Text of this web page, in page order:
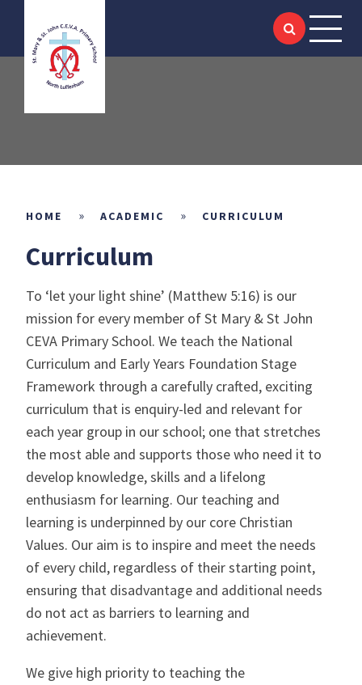
Skip to content ↓
KEY INFORMATION
ACADEMIC
SCHOOL LIFE
NEWS & EVENTS
LITTLE SAINTS
CONTACT US
HOME » ACADEMIC » CURRICULUM
Curriculum
To ‘let your light shine’ (Matthew 5:16) is our
mission for every member of St Mary & St John
CEVA Primary School. We teach the National
Curriculum and Early Years Foundation Stage
Framework through a carefully crafted, exciting
curriculum that is enquiry-led and relevant for
each year group in our school; one that stretches
the most able and supports those who need it to
develop knowledge, skills and a lifelong
enthusiasm for learning. Our teaching and
learning is underpinned by our core Christian
Values. Our aim is to inspire and meet the needs
of every child, regardless of their starting point,
ensuring that disadvantage and additional needs
do not act as barriers to learning and
achievement.
We give high priority to teaching the